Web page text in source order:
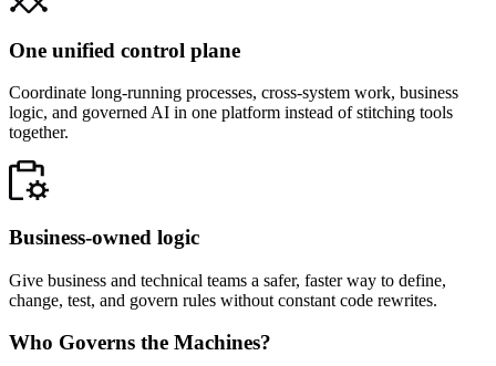
One unified control plane
Coordinate long-running processes, cross-system work, business
logic, and governed AI in one platform instead of stitching tools
together.
Business-owned logic
Give business and technical teams a safer, faster way to define,
change, test, and govern rules without constant code rewrites.
Who Governs the Machines?